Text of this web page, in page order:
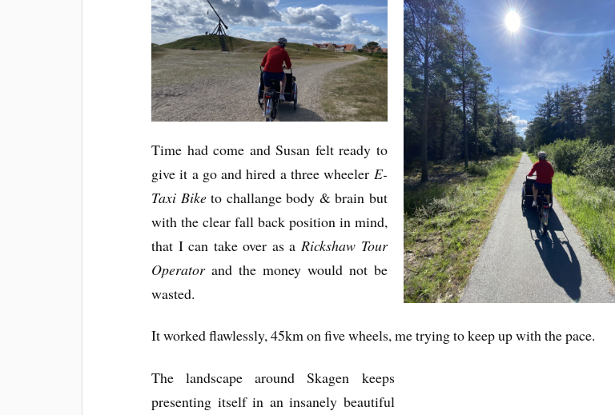
Time had come and Susan felt ready to
give it a go and hired a three wheeler E-
Taxi Biketo challange body & brain but
with the clear fall back position in mind,
that I can take over as a Rickshaw Tour
Operatorand the money would not be
wasted.
It worked flawlessly, 45km on five wheels, me trying to keep up with the pace.
The landscape around Skagen keeps
presenting itself in an insanely beautiful